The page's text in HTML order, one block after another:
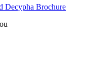
Decypha Brochure